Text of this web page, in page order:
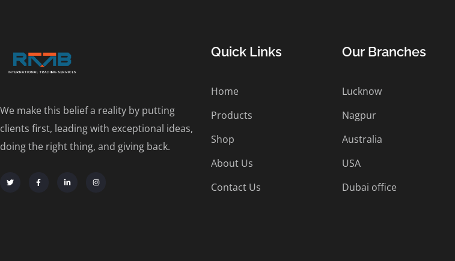
We make this belief a reality by putting
clients first, leading with exceptional ideas,
doing the right thing, and giving back.
Quick Links
Home
Products
Shop
About Us
Contact Us
Our Branches
Lucknow
Nagpur
Australia
USA
Dubai office